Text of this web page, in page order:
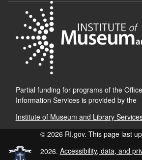
Partial funding for programs of the
Information Services is provided by the
Institute of Museum and Library
© 2026 RI.gov. This page last
2026. Accessibility, data, and